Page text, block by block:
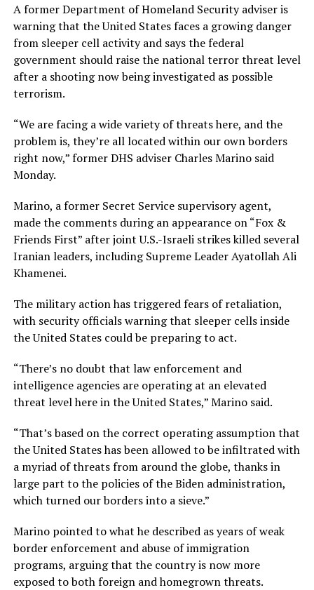
A former Department of Homeland Security adviser is
warning that the United States faces a growing danger
from sleeper cell activity and says the federal
government should raise the national terror threat level
after a shooting now being investigated as possible
terrorism.
“We are facing a wide variety of threats here, and the
problem is, they’re all located within our own borders
right now,” former DHS adviser Charles Marino said
Monday.
Marino, a former Secret Service supervisory agent,
made the comments during an appearance on “Fox &
Friends First” after joint U.S.-Israeli strikes killed several
Iranian leaders, including Supreme Leader Ayatollah Ali
Khamenei.
The military action has triggered fears of retaliation,
with security officials warning that sleeper cells inside
the United States could be preparing to act.
“There’s no doubt that law enforcement and
intelligence agencies are operating at an elevated
threat level here in the United States,” Marino said.
“That’s based on the correct operating assumption that
the United States has been allowed to be infiltrated with
a myriad of threats from around the globe, thanks in
large part to the policies of the Biden administration,
which turned our borders into a sieve.”
Marino pointed to what he described as years of weak
border enforcement and abuse of immigration
programs, arguing that the country is now more
exposed to both foreign and homegrown threats.